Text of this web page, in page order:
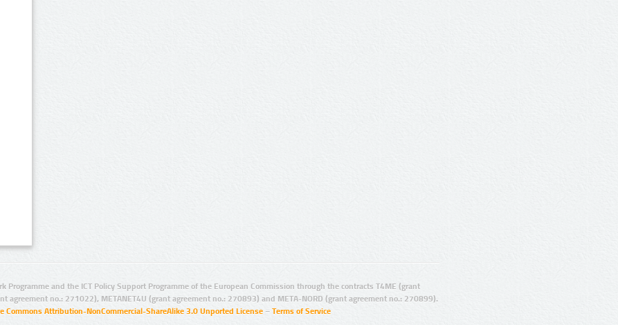
Programme and the ICT Policy Support Programme of the European Commission through the contracts T4ME (grant
agreement no.: 271022), METANET4U (grant agreement no.: 270893) and META-NORD (grant agreement no.: 270899).
Commons Attribution-NonCommercial-ShareAlike 3.0 Unported License – Terms of Service